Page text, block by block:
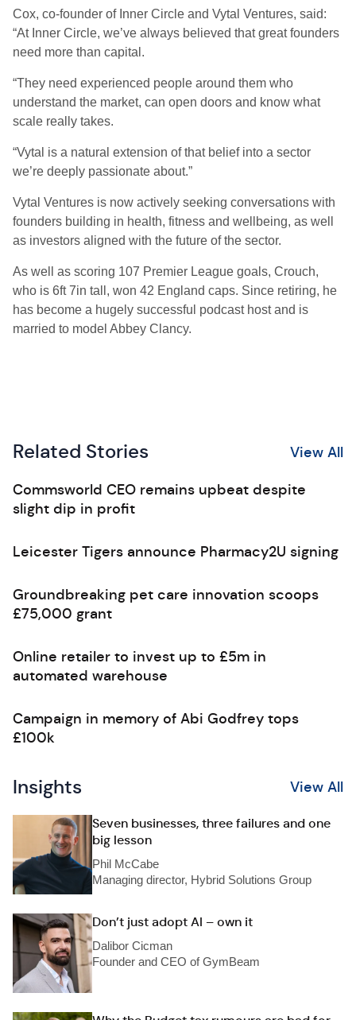
Cox, co-founder of Inner Circle and Vytal Ventures, said:
“At Inner Circle, we’ve always believed that great founders
need more than capital.
“They need experienced people around them who
understand the market, can open doors and know what
scale really takes.
“Vytal is a natural extension of that belief into a sector
we’re deeply passionate about.”
Vytal Ventures is now actively seeking conversations with
founders building in health, fitness and wellbeing, as well
as investors aligned with the future of the sector.
As well as scoring 107 Premier League goals, Crouch,
who is 6ft 7in tall, won 42 England caps. Since retiring, he
has become a hugely successful podcast host and is
married to model Abbey Clancy.
Related Stories View All
Commsworld CEO remains upbeat despite
slight dip in profit
Leicester Tigers announce Pharmacy2U signing
Groundbreaking pet care innovation scoops
£75,000 grant
Online retailer to invest up to £5m in
automated warehouse
Campaign in memory of Abi Godfrey tops
£100k
Insights View All
Seven businesses, three failures and one
big lesson
Phil McCabe
Managing director, Hybrid Solutions Group
Don’t just adopt AI – own it
Dalibor Cicman
Founder and CEO of GymBeam